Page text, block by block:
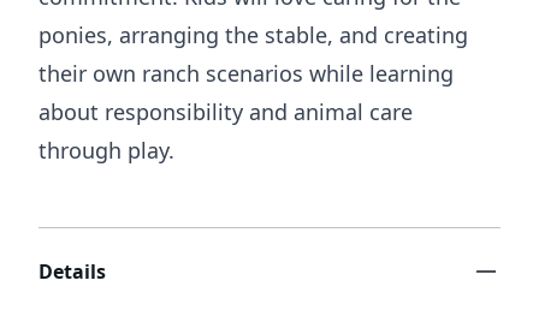
ponies, arranging the stable, and creating
their own ranch scenarios while learning
about responsibility and animal care
through play.
Details